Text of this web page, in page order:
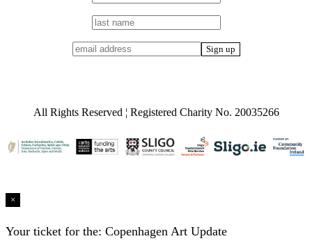
All Rights Reserved ¦ Registered Charity No. 20035266
×
Your ticket for the: Copenhagen Art Update